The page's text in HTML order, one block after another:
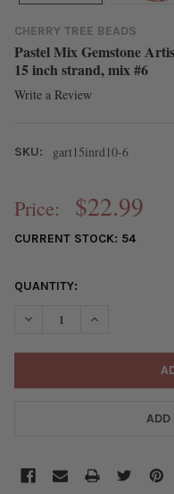
CHERRY TREE BEADS
Pastel Mix Gemstone
15 inch strand, mix #6
Write a Review
SKU: gart15inrd10-6
Price: $22.99
CURRENT STOCK: 54
QUANTITY:
DECREASE QUANTITY
INCREASE